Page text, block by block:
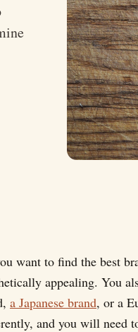
want to find the best
appealing. You
a Japanese brand, or a
and you will need